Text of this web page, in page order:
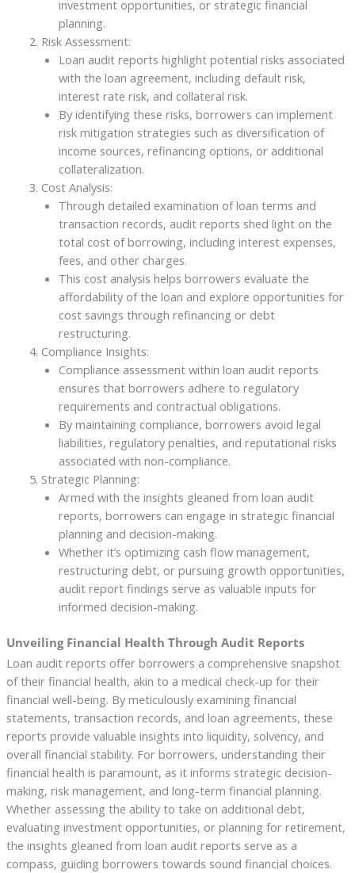
investment opportunities, or strategic financial
planning.
Risk Assessment:
Loan audit reports highlight potential risks associated
with the loan agreement, including default risk,
interest rate risk, and collateral risk.
By identifying these risks, borrowers can implement
risk mitigation strategies such as diversification of
income sources, refinancing options, or additional
collateralization.
Cost Analysis:
Through detailed examination of loan terms and
transaction records, audit reports shed light on the
total cost of borrowing, including interest expenses,
fees, and other charges.
This cost analysis helps borrowers evaluate the
affordability of the loan and explore opportunities for
cost savings through refinancing or debt
restructuring.
Compliance Insights:
Compliance assessment within loan audit reports
ensures that borrowers adhere to regulatory
requirements and contractual obligations.
By maintaining compliance, borrowers avoid legal
liabilities, regulatory penalties, and reputational risks
associated with non-compliance.
Strategic Planning:
Armed with the insights gleaned from loan audit
reports, borrowers can engage in strategic financial
planning and decision-making.
Whether it’s optimizing cash flow management,
restructuring debt, or pursuing growth opportunities,
audit report findings serve as valuable inputs for
informed decision-making.
Unveiling Financial Health Through Audit Reports
Loan audit reports offer borrowers a comprehensive snapshot
of their financial health, akin to a medical check-up for their
financial well-being. By meticulously examining financial
statements, transaction records, and loan agreements, these
reports provide valuable insights into liquidity, solvency, and
overall financial stability. For borrowers, understanding their
financial health is paramount, as it informs strategic decision-
making, risk management, and long-term financial planning.
Whether assessing the ability to take on additional debt,
evaluating investment opportunities, or planning for retirement,
the insights gleaned from loan audit reports serve as a
compass, guiding borrowers towards sound financial choices.